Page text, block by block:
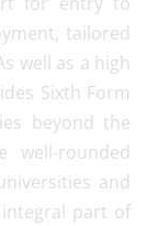
tailored
well as a high
Sixth Form
beyond the
rounded
and
part of